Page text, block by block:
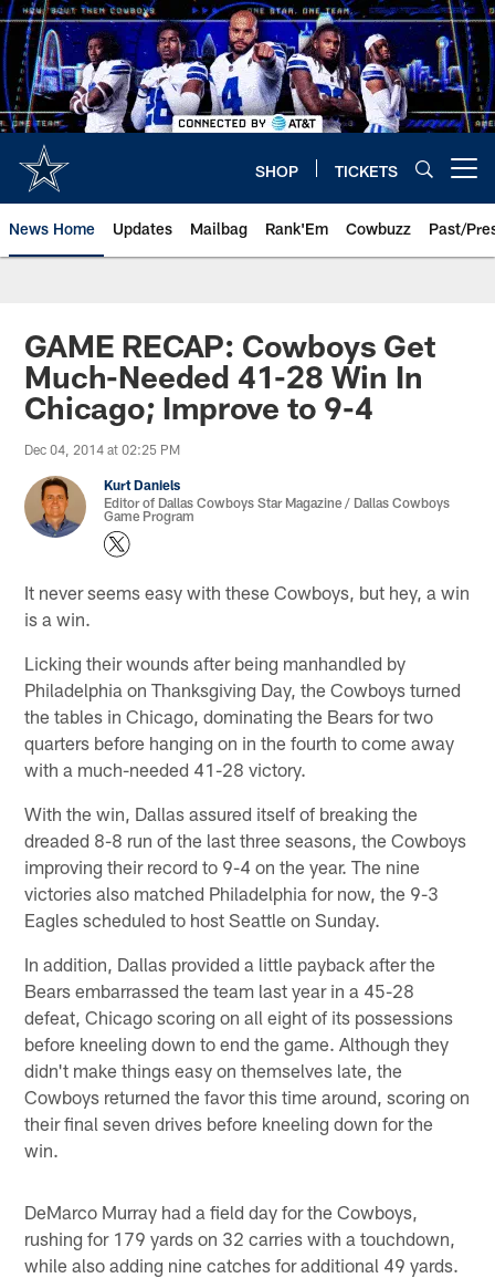
Skip
to
main
content
SHOP TICKETS
News Home Updates Mailbag Rank'Em Cowbuzz Past/
GAME RECAP: Cowboys Get
Much-Needed 41-28 Win In
Chicago; Improve to 9-4
Dec 04, 2014 at 02:25 PM
Kurt Daniels
Editor of Dallas Cowboys Star Magazine / Dallas Cowboys
Game Program
It never seems easy with these Cowboys, but hey, a win
is a win.
Licking their wounds after being manhandled by
Philadelphia on Thanksgiving Day, the Cowboys turned
the tables in Chicago, dominating the Bears for two
quarters before hanging on in the fourth to come away
with a much-needed 41-28 victory.
With the win, Dallas assured itself of breaking the
dreaded 8-8 run of the last three seasons, the Cowboys
improving their record to 9-4 on the year. The nine
victories also matched Philadelphia for now, the 9-3
Eagles scheduled to host Seattle on Sunday.
In addition, Dallas provided a little payback after the
Bears embarrassed the team last year in a 45-28
defeat, Chicago scoring on all eight of its possessions
before kneeling down to end the game. Although they
didn't make things easy on themselves late, the
Cowboys returned the favor this time around, scoring on
their final seven drives before kneeling down for the
win.
DeMarco Murray had a field day for the Cowboys,
rushing for 179 yards on 32 carries with a touchdown,
while also adding nine catches for additional 49 yards.